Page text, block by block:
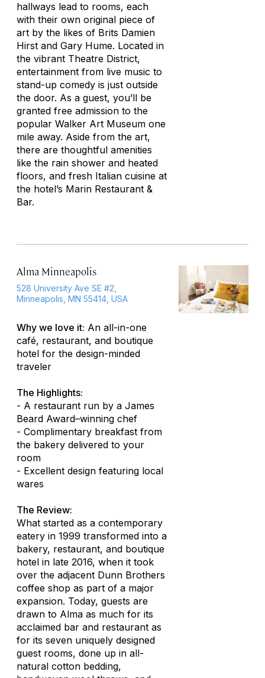
hallways lead to rooms, each
with their own original piece of
art by the likes of Brits Damien
Hirst and Gary Hume. Located in
the vibrant Theatre District,
entertainment from live music to
stand-up comedy is just outside
the door. As a guest, you’ll be
granted free admission to the
popular Walker Art Museum one
mile away. Aside from the art,
there are thoughtful amenities
like the rain shower and heated
floors, and fresh Italian cuisine at
the hotel’s Marin Restaurant &
Bar.
Alma Minneapolis
528 University Ave SE #2,
Minneapolis, MN 55414, USA
Why we love it: An all-in-one
café, restaurant, and boutique
hotel for the design-minded
traveler
The Highlights:
- A restaurant run by a James
Beard Award–winning chef
- Complimentary breakfast from
the bakery delivered to your
room
- Excellent design featuring local
wares
The Review:
What started as a contemporary
eatery in 1999 transformed into a
bakery, restaurant, and boutique
hotel in late 2016, when it took
over the adjacent Dunn Brothers
coffee shop as part of a major
expansion. Today, guests are
drawn to Alma as much for its
acclaimed bar and restaurant as
for its seven uniquely designed
guest rooms, done up in all-
natural cotton bedding,